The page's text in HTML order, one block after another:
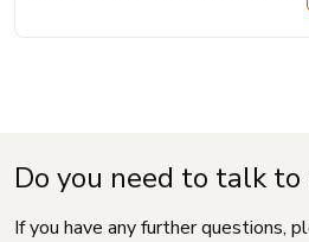
Do you need to talk to
If you have any further questions,